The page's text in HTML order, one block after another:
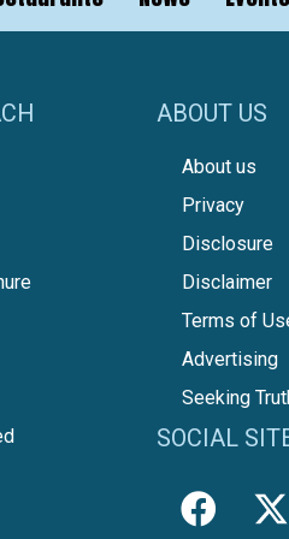
ABOUT US
About us
Privacy
Disclosure
Disclaimer
Terms of
Advertising
Seeking
SOCIAL